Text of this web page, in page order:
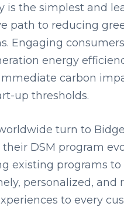
is the simplest and
path to reducing
Engaging
energy
carbon
up thresholds.
turn to
DSM program
existing programs to
personalized, and
to every